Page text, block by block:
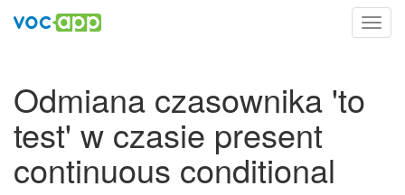
Odmiana czasownika 'to
test' w czasie present
continuous conditional